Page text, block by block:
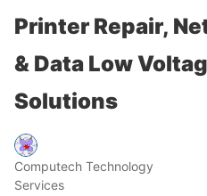
Printer Repair,
& Data Low
Solutions
Computech Technology
Services